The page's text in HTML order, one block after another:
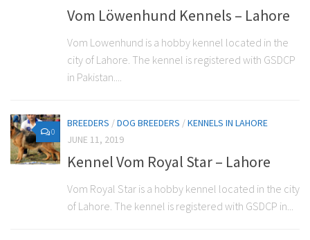
Vom Löwenhund Kennels – Lahore
Vom Lowenhund is a hobby kennel located in the
city of Lahore. The kennel is registered with GSDCP
in Pakistan....
0
BREEDERS /DOG BREEDERS /KENNELS IN LAHORE
JUNE 11, 2019
Kennel Vom Royal Star – Lahore
Vom Royal Star is a hobby kennel located in the city
of Lahore. The kennel is registered with GSDCP in...